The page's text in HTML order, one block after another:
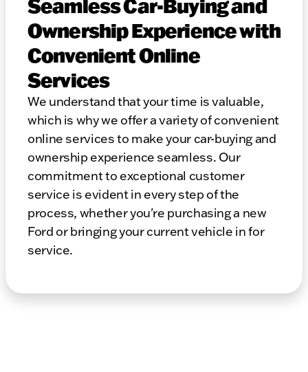
Seamless Car-Buying and
Ownership Experience with
Convenient Online
Services
We understand that your time is valuable,
which is why we offer a variety of convenient
online services to make your car-buying and
ownership experience seamless. Our
commitment to exceptional customer
service is evident in every step of the
process, whether you're purchasing a new
Ford or bringing your current vehicle in for
service.